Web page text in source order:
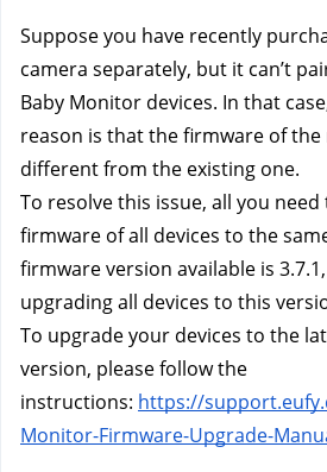
Suppose you have recently
camera separately, but it can’t
Baby Monitor devices. In that
reason is that the firmware of the
different from the existing one.
To resolve this issue, all you
firmware of all devices to the
firmware version available is
upgrading all devices to this
To upgrade your devices to the
version, please follow the
instructions: https://
Monitor-Firmware-Upgrade-